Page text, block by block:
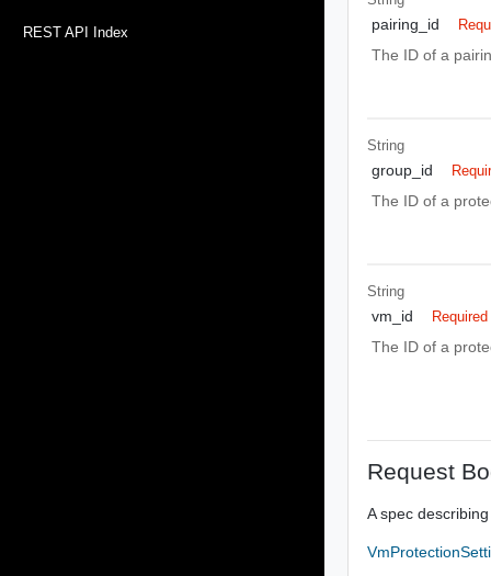
REST API Index pairing_id
The ID of a
String
group_id
The ID of a
String
vm_id Required
The ID of a
Request
A spec